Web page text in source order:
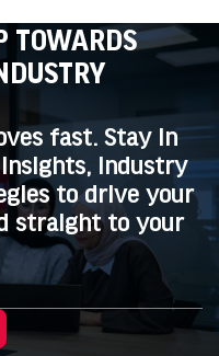
TOWARDS
fast. Stay in
industry
to drive your
straight to your